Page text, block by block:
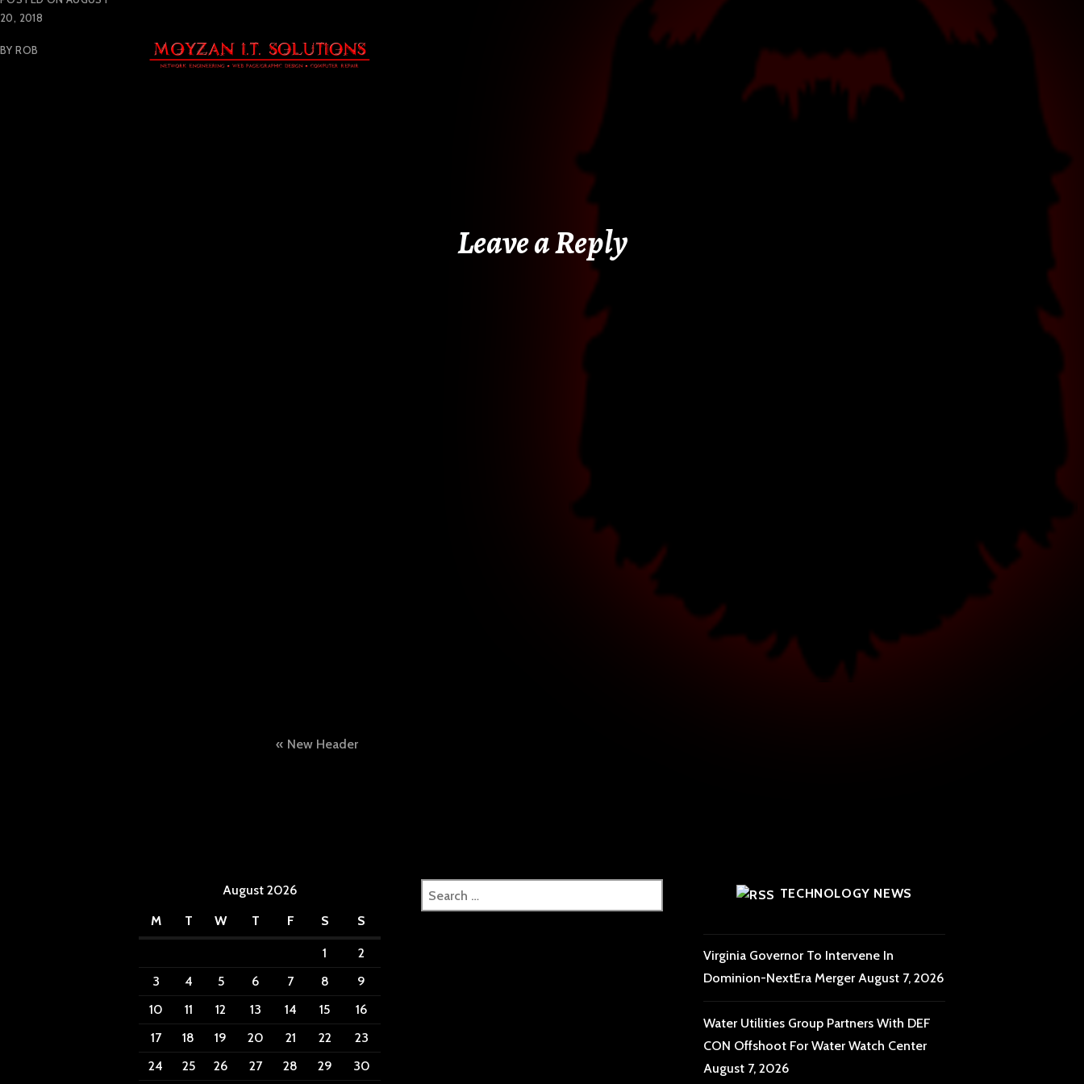
20, 2018
BYROB
Leave a Reply
Post
New Header
August 2026
M
T W T F S S
1
2
3
4 5 6 7 8
9
10
11 12 13 14 15
16
17
18 19 20 21 22
23
24
25 26 27 28 29 30
Search
for:
TECHNOLOGY NEWS
Virginia Governor To Intervene In
Dominion-NextEra Merger August 7, 2026
Water Utilities Group Partners With DEF
CON Offshoot For Water Watch Center
August 7, 2026